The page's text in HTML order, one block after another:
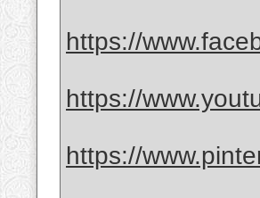
https://
https://
https://